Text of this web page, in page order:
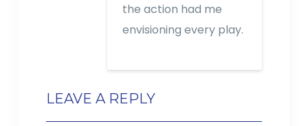
the action had me
envisioning every play.
LEAVE A REPLY